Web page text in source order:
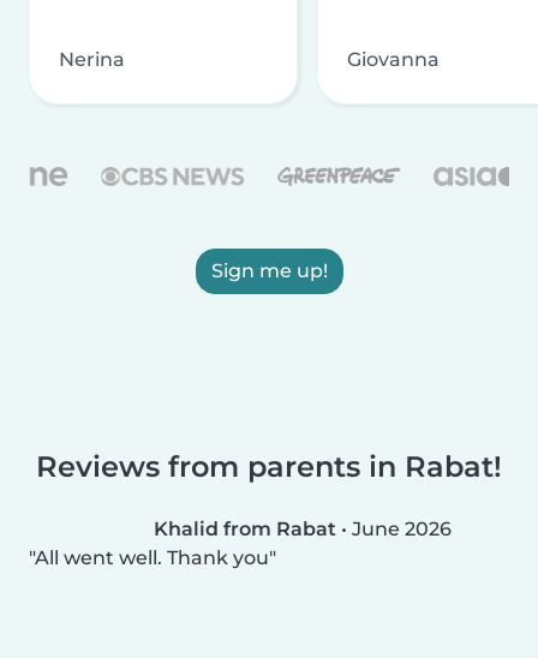
Nerina Giovanna
Sign me up!
Reviews from parents in Rabat!
Khalid from Rabat • June 2026
All went well. Thank you